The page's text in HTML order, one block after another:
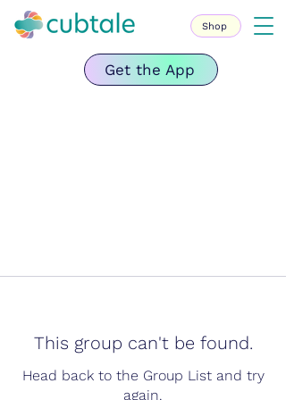
Get the App
Shop
This group can't be found.
Head back to the Group List and try
again.